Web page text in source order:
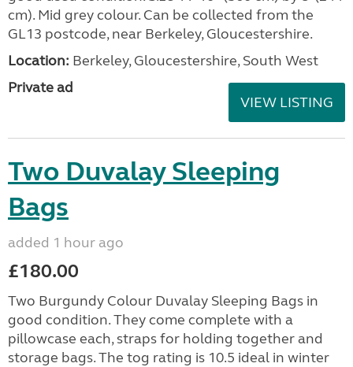
cm). Mid grey colour. Can be collected from the
GL13 postcode, near Berkeley, Gloucestershire.
Location: Berkeley, Gloucestershire, South West
Private ad
VIEW LISTING
Two Duvalay Sleeping
Bags
added 1 hour ago
£180.00
Two Burgundy Colour Duvalay Sleeping Bags in
good condition. They come complete with a
pillowcase each, straps for holding together and
storage bags. The tog rating is 10.5 ideal in winter